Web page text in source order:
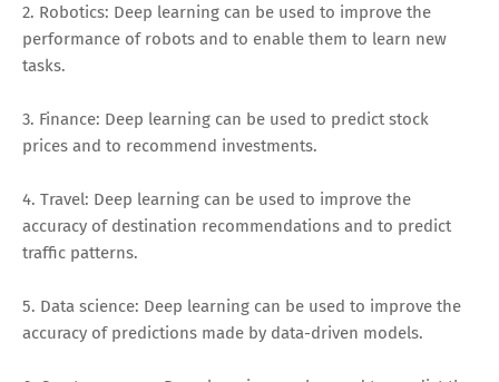
2. Robotics: Deep learning can be used to improve the
performance of robots and to enable them to learn new
tasks.
3. Finance: Deep learning can be used to predict stock
prices and to recommend investments.
4. Travel: Deep learning can be used to improve the
accuracy of destination recommendations and to predict
traffic patterns.
5. Data science: Deep learning can be used to improve the
accuracy of predictions made by data-driven models.